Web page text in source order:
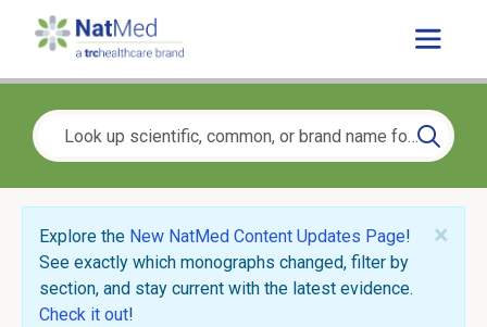
×
Explore the New NatMed Content Updates Page!
See exactly which monographs changed, filter by
section, and stay current with the latest evidence.
Check it out!